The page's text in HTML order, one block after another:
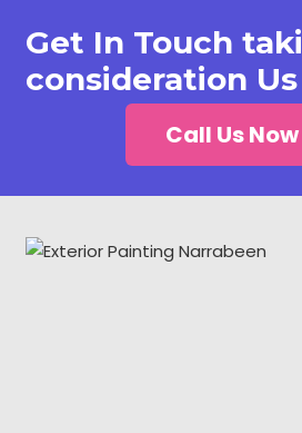
Get In Touch
consideration Us
Call Us Now